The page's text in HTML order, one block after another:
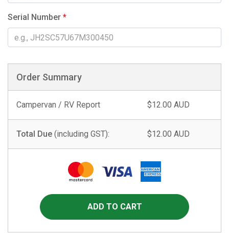
Serial Number *
Order Summary
Campervan / RV Report $12.00 AUD
Total Due (including GST): $12.00 AUD